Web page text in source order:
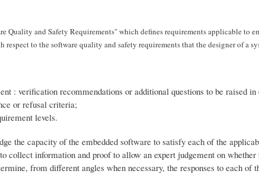
Quality and Safety Requirements" which defines requirements applicable to
to the software quality and safety requirements that the designer of a
: verification recommendations or additional questions to be raised
or refusal criteria;
levels.
the capacity of the embedded software to satisfy each of the
collect information and proof to allow an expert judgement on
from different angles when necessary, the responses to each of